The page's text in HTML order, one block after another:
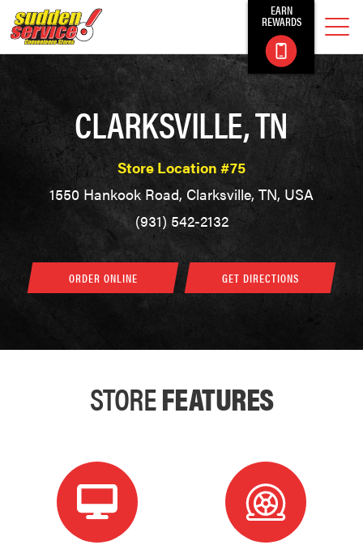
EARN
REWARDS
CLARKSVILLE, TN
Store Location #75
1550 Hankook Road, Clarksville, TN, USA
(931) 542-2132
ORDER ONLINE GET DIRECTIONS
STOREFEATURES